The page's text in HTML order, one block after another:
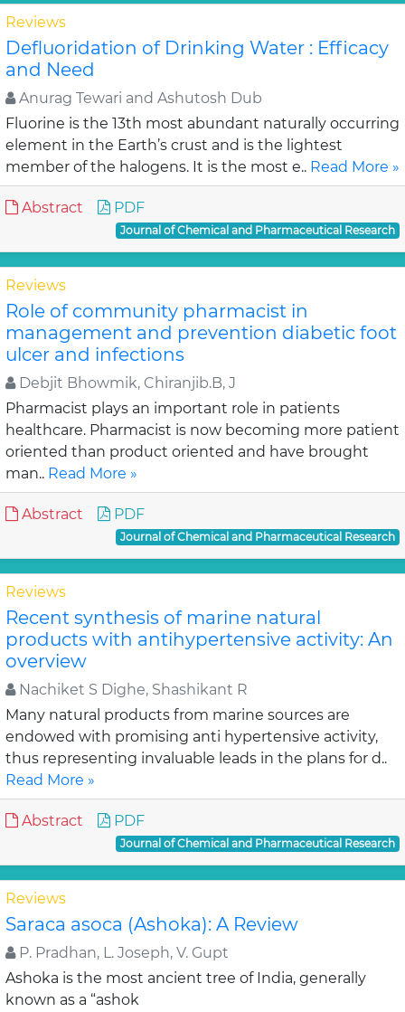
Reviews
Defluoridation of Drinking Water : Efficacy
and Need
Anurag Tewari and Ashutosh Dub
Fluorine is the 13th most abundant naturally occurring
element in the Earth’s crust and is the lightest
member of the halogens. It is the most e.. Read More »
Abstract PDF
Journal of Chemical and Pharmaceutical Research
Reviews
Role of community pharmacist in
management and prevention diabetic foot
ulcer and infections
Debjit Bhowmik, Chiranjib.B, J
Pharmacist plays an important role in patients
healthcare. Pharmacist is now becoming more patient
oriented than product oriented and have brought
man.. Read More »
Abstract PDF
Journal of Chemical and Pharmaceutical Research
Reviews
Recent synthesis of marine natural
products with antihypertensive activity: An
overview
Nachiket S Dighe, Shashikant R
Many natural products from marine sources are
endowed with promising anti hypertensive activity,
thus representing invaluable leads in the plans for d..
Read More »
Abstract PDF
Journal of Chemical and Pharmaceutical Research
Reviews
Saraca asoca (Ashoka): A Review
P. Pradhan, L. Joseph, V. Gupt
Ashoka is the most ancient tree of India, generally
known as a “ashok